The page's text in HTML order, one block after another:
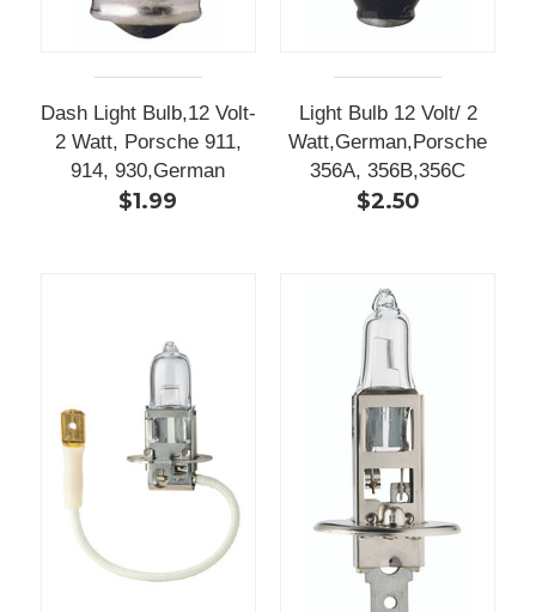
Dash Light Bulb,12 Volt-
2 Watt, Porsche 911,
914, 930,German
$1.99
Light Bulb 12 Volt/ 2
Watt,German,Porsche
356A, 356B,356C
$2.50